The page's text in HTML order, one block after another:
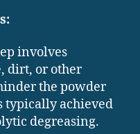
involves
dirt, or other
the powder
typically achieved
degreasing.